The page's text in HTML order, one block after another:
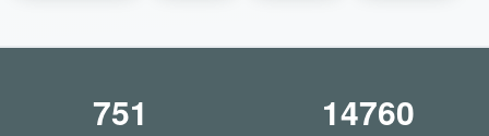
751 14760